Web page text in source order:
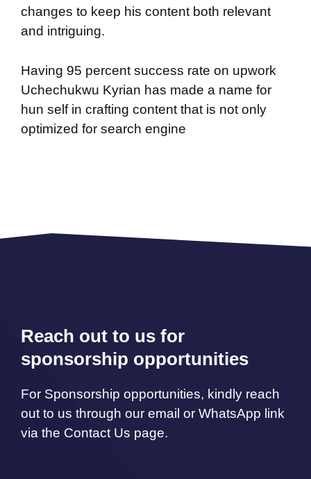
changes to keep his content both relevant
and intriguing.
Having 95 percent success rate on upwork
Uchechukwu Kyrian has made a name for
hun self in crafting content that is not only
optimized for search engine
Reach out to us for
sponsorship opportunities
For Sponsorship opportunities, kindly reach
out to us through our email or WhatsApp link
via the Contact Us page.